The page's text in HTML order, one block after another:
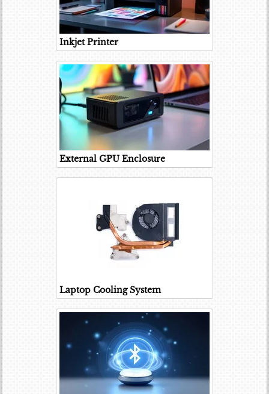
Inkjet Printer
External GPU Enclosure
Laptop Cooling System